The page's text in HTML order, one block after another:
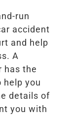
run
accident
and help
A
has the
help you
details of
you with